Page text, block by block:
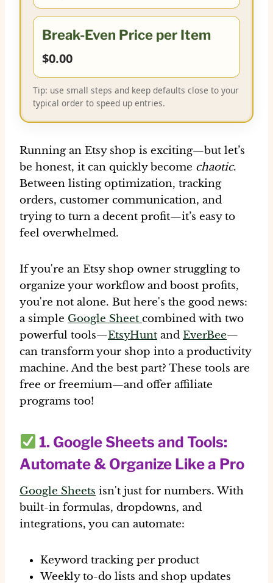
Break-Even Price per Item
$0.00
Tip: use small steps and keep defaults close to your
typical order to speed up entries.
Running an Etsy shop is exciting—but let’s
be honest, it can quickly become chaotic.
Between listing optimization, tracking
orders, customer communication, and
trying to turn a decent profit—it’s easy to
feel overwhelmed.
If you're an Etsy shop owner struggling to
organize your workflow and boost profits,
you're not alone. But here's the good news:
a simple Google Sheet combined with two
powerful tools—EtsyHunt and EverBee—
can transform your shop into a productivity
machine. And the best part? These tools are
free or freemium—and offer affiliate
programs too!
1. Google Sheets and Tools:
Automate & Organize Like a Pro
Google Sheets isn't just for numbers. With
built-in formulas, dropdowns, and
integrations, you can automate:
Keyword tracking per product
Weekly to-do lists and shop updates